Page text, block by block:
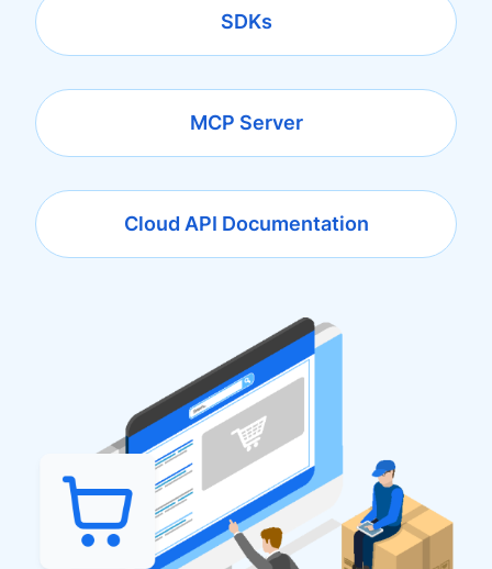
SDKs
MCP Server
Cloud API Documentation